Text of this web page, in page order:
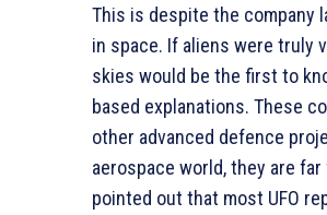
This is despite the company
in space. If aliens were truly
skies would be the first to
based explanations. These
other advanced defence
aerospace world, they are
pointed out that most UFO